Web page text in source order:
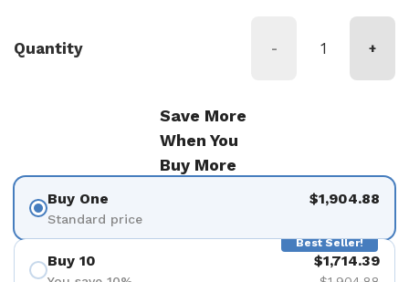
Quantity - +
Save More
When You
Buy More
Buy One
Standard price
$1,904.88
Best Seller!
Buy 10 $1,714.39